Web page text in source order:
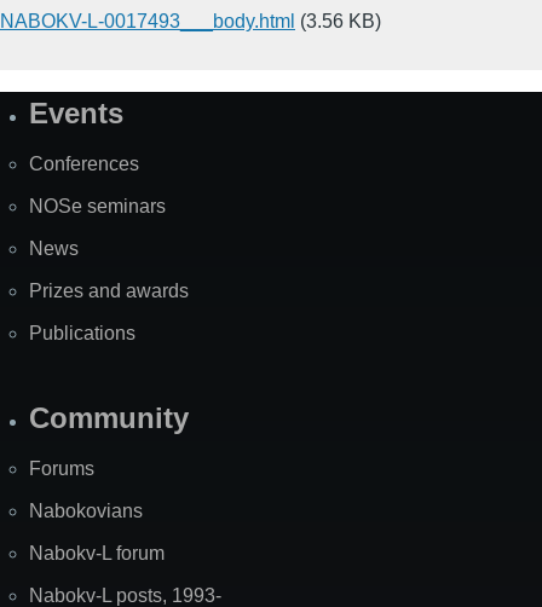
NABOKV-L-0017493___body.html (3.56 KB)
SiteEvents
Conferences
NOSe seminars
News
Prizes and awards
Publications
Community
Forums
Nabokovians
Nabokv-L forum
Nabokv-L posts, 1993-